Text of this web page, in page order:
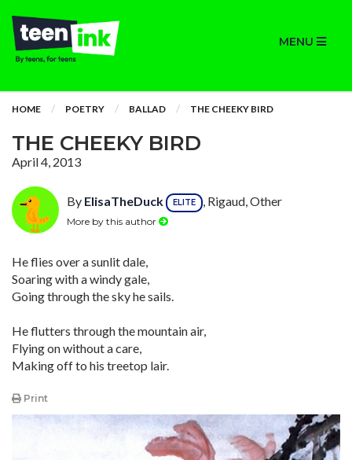
MENU
HOME POETRY BALLAD THE CHEEKY BIRD
THE CHEEKY BIRD
April 4, 2013
By ElisaTheDuck ELITE , Rigaud, Other
More by this author
He flies over a sunlit dale,
Soaring with a windy gale,
Going through the sky he sails.
He flutters through the mountain air,
Flying on without a care,
Making off to his treetop lair.
Print